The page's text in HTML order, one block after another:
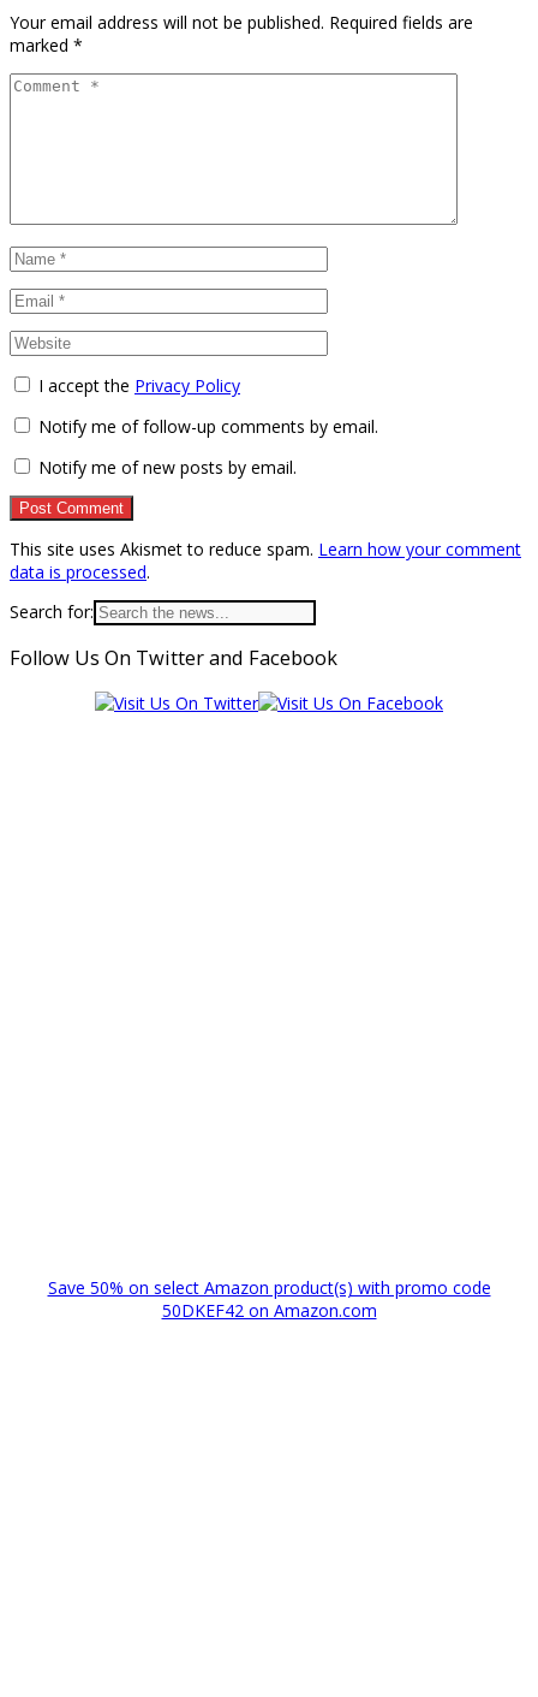
Your email address will not be published. Required fields are
marked *
I accept the Privacy Policy
Notify me of follow-up comments by email.
Notify me of new posts by email.
This site uses Akismet to reduce spam. Learn how your comment
data is processed.
Search for:
Follow Us On Twitter and Facebook
Save 50% on select Amazon product(s) with promo code
50DKEF42 on Amazon.com